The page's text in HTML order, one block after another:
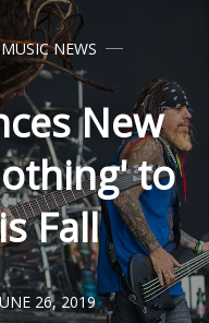
MUSIC NEWS
New
to
Fall
26, 2019